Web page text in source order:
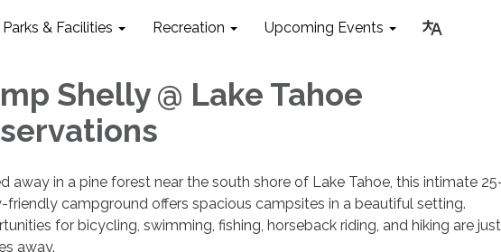
Parks & Facilities Recreation Upcoming Events
Shelly @ Lake Tahoe
away in a pine forest near the south shore of Lake Tahoe, this intimate
friendly campground offers spacious campsites in a beautiful setting.
for bicycling, swimming, fishing, horseback riding, and hiking are just
away.